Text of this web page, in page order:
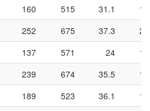
160 515 31.1
252 675 37.3
137 571 24
239 674 35.5
189 523 36.1